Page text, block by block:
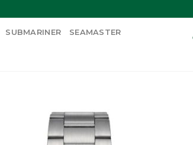
SUBMARINER SEAMASTER